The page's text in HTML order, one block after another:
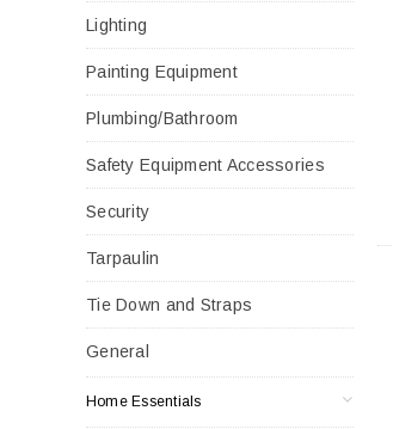
Lighting
Painting Equipment
Plumbing/Bathroom
Safety Equipment Accessories
Security
Tarpaulin
Tie Down and Straps
General
Home Essentials